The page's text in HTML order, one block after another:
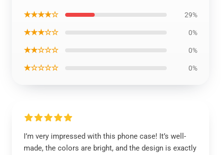
★★★★☆ 29%
★★★☆☆ 0%
★★☆☆☆ 0%
★☆☆☆☆ 0%
I’m very impressed with this phone case! It’s well-
made, the colors are bright, and the design is exactly